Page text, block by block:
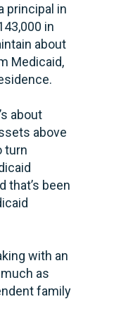
principal in
in
about
Medicaid,
about
above
turn
that’s been
with an
as
family